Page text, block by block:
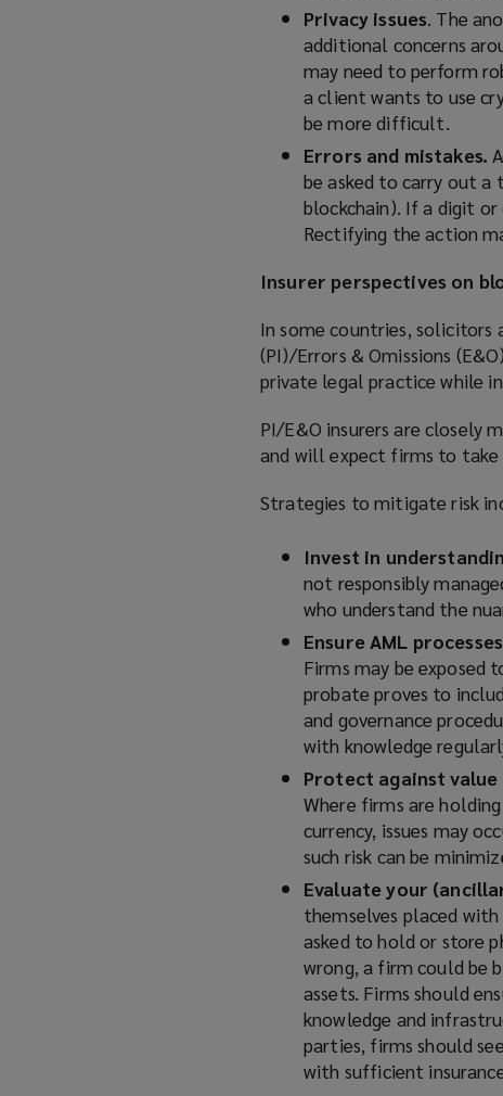
Privacy issues. The
additional concerns
may need to perform
a client wants to use
be more difficult.
Errors and mistakes.
be asked to carry out a
blockchain). If a digit
Rectifying the action
Insurer perspectives on
In some countries,
(PI)/Errors & Omissions
private legal practice while
PI/E&O insurers are closely
and will expect firms to
Strategies to mitigate risk
Invest in
not responsibly
who understand the
Ensure AML
Firms may be exposed
probate proves to
and governance
with knowledge
Protect against
Where firms are
currency, issues may
such risk can be
Evaluate your
themselves placed
asked to hold or store
wrong, a firm could be
assets. Firms should
knowledge and
parties, firms should
with sufficient